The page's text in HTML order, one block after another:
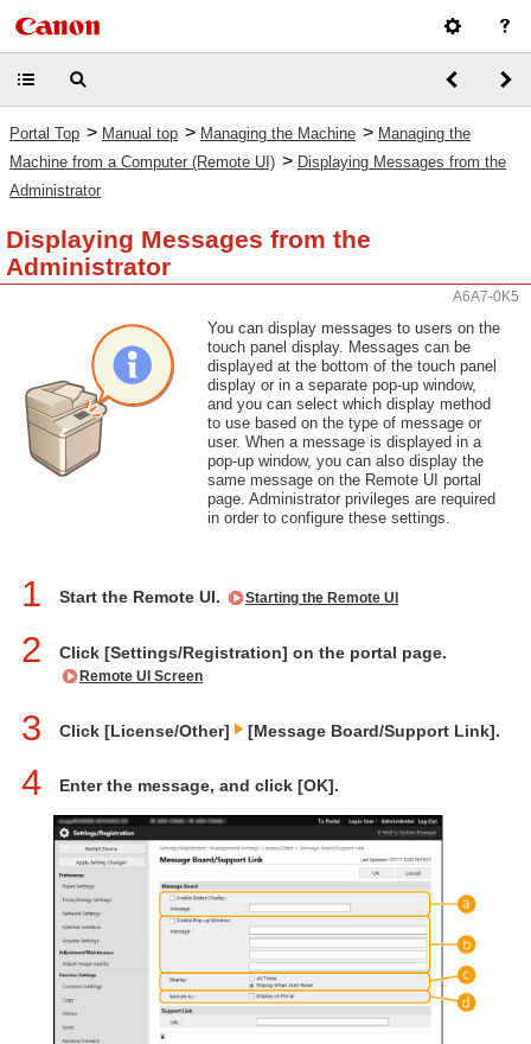
Portal Top > Manual top > Managing the Machine > Managing the
Machine from a Computer (Remote UI) > Displaying Messages from the
Administrator
Displaying Messages from the
Administrator
A6A7-0K5
You can display messages to users on the
touch panel display. Messages can be
displayed at the bottom of the touch panel
display or in a separate pop-up window,
and you can select which display method
to use based on the type of message or
user. When a message is displayed in a
pop-up window, you can also display the
same message on the Remote UI portal
page. Administrator privileges are required
in order to configure these settings.
1 Start the Remote UI. Starting the Remote UI
2 Click [Settings/Registration] on the portal page.
Remote UI Screen
3 Click [License/Other] [Message Board/Support Link].
4 Enter the message, and click [OK].